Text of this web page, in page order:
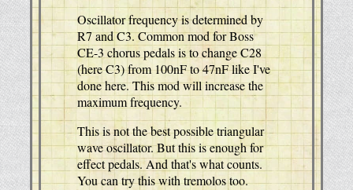
Oscillator frequency is determined by
R7 and C3. Common mod for Boss
CE-3 chorus pedals is to change C28
(here C3) from 100nF to 47nF like I've
done here. This mod will increase the
maximum frequency.
This is not the best possible triangular
wave oscillator. But this is enough for
effect pedals. And that's what counts.
You can try this with tremolos too.